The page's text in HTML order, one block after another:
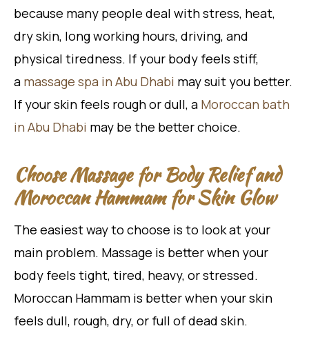
because many people deal with stress, heat,
dry skin, long working hours, driving, and
physical tiredness. If your body feels stiff,
a massage spa in Abu Dhabi may suit you better.
If your skin feels rough or dull, a Moroccan bath
in Abu Dhabi may be the better choice.
Choose Massage for Body Relief and
Moroccan Hammam for Skin Glow
The easiest way to choose is to look at your
main problem. Massage is better when your
body feels tight, tired, heavy, or stressed.
Moroccan Hammam is better when your skin
feels dull, rough, dry, or full of dead skin.